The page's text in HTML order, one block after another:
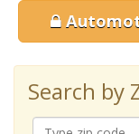
Search by